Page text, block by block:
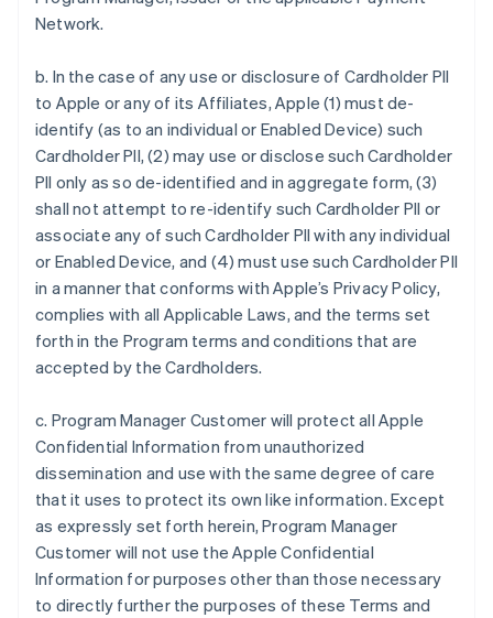
Network.
b. In the case of any use or disclosure of Cardholder PII
to Apple or any of its Affiliates, Apple (1) must de-
identify (as to an individual or Enabled Device) such
Cardholder PII, (2) may use or disclose such Cardholder
PII only as so de-identified and in aggregate form, (3)
shall not attempt to re-identify such Cardholder PII or
associate any of such Cardholder PII with any individual
or Enabled Device, and (4) must use such Cardholder PII
in a manner that conforms with Apple’s Privacy Policy,
complies with all Applicable Laws, and the terms set
forth in the Program terms and conditions that are
accepted by the Cardholders.
c. Program Manager Customer will protect all Apple
Confidential Information from unauthorized
dissemination and use with the same degree of care
that it uses to protect its own like information. Except
as expressly set forth herein, Program Manager
Customer will not use the Apple Confidential
Information for purposes other than those necessary
to directly further the purposes of these Terms and